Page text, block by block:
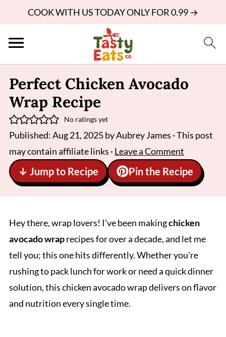
COOK WITH US TODAY ONLY FOR 0.99 →
Perfect Chicken Avocado
Wrap Recipe
No ratings yet
Published:Aug 21, 2025byAubrey James · This post
may contain affiliate links · Leave a Comment
↓ Jump to Recipe Pin the Recipe
Hey there, wrap lovers! I've been makingchicken
avocado wraprecipes for over a decade, and let me
tell you; this one hits differently. Whether you're
rushing to pack lunch for work or need a quick dinner
solution, this chicken avocado wrap delivers on flavor
and nutrition every single time.